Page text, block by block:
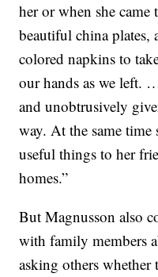
her or when she
beautiful china plates,
colored napkins to
our hands as we left.
and unobtrusively
way. At the same time
useful things to her
homes.”
But Magnusson also
with family members
asking others